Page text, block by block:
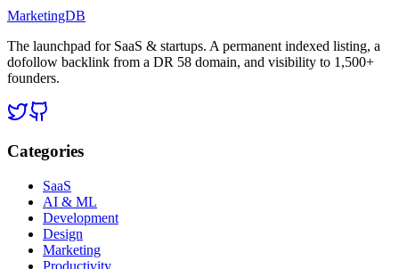
MarketingDB
The launchpad for SaaS & startups. A permanent indexed listing, a
dofollow backlink from a DR 58 domain, and visibility to 1,500+
founders.
Categories
SaaS
AI & ML
Development
Design
Marketing